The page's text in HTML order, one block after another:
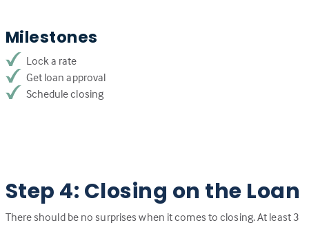
Milestones
Lock a rate
Get loan approval
Schedule closing
Step 4: Closing on the Loan
There should be no surprises when it comes to closing. At least 3